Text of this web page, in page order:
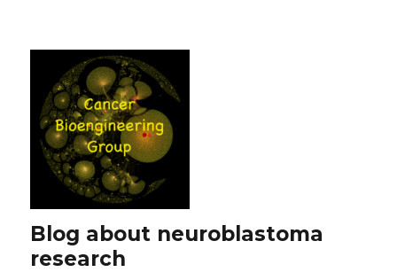
Blog about neuroblastoma
research